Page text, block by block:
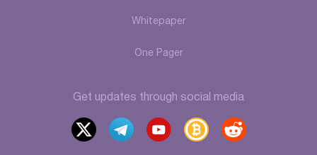
Whitepaper
One Pager
Get updates through social media
x
t
elegr
outu
b
itcoi
r
eddi